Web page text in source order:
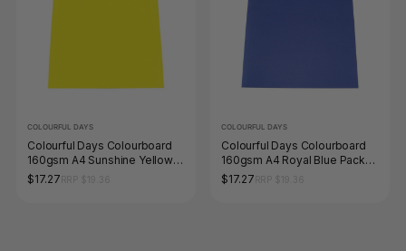
COLOURFUL DAYS
Colourful Days Colourboard
160gsm A4 Sunshine Yellow
Pack of 100
$17.27
COLOURFUL DAYS
Colourful Days Colourboard
160gsm A4 Royal Blue Pack
of 100
$17.27